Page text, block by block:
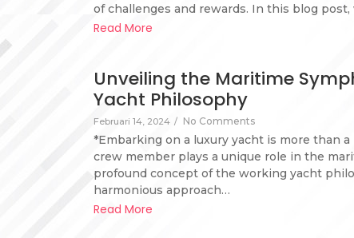
of challenges and rewards. In this blog
Read More
Unveiling the Maritime
Yacht Philosophy
Februari 14, 2024 / No Comments
*Embarking on a luxury yacht is more than
crew member plays a unique role in the
profound concept of the working yacht
harmonious approach…
Read More